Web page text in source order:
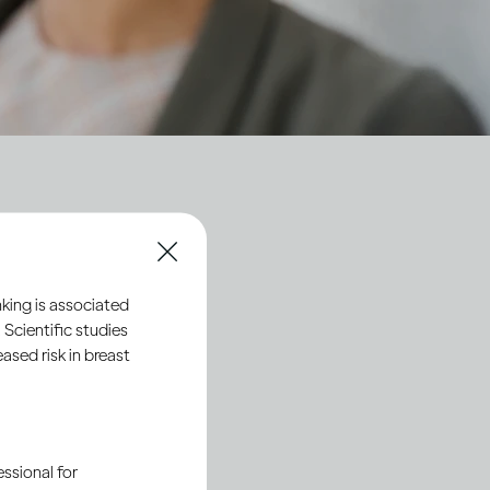
2030
is associated
Scientific studies
risk in breast
for